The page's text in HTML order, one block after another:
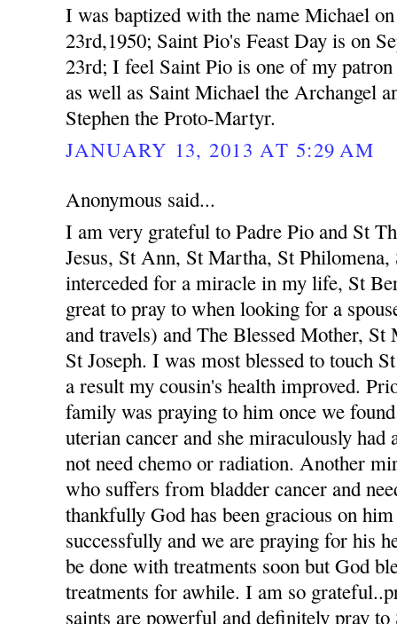
I was baptized with the name Michael
23rd,1950; Saint Pio's Feast Day is on
23rd; I feel Saint Pio is one of my patron
as well as Saint Michael the Archangel
Stephen the Proto-Martyr.
JANUARY 13, 2013 AT 5:29 AM
Anonymous said...
I am very grateful to Padre Pio and St
Jesus, St Ann, St Martha, St Philomena,
interceded for a miracle in my life, St
great to pray to when looking for a
and travels) and The Blessed Mother,
St Joseph. I was most blessed to touch
a result my cousin's health improved.
family was praying to him once we
uterian cancer and she miraculously had
not need chemo or radiation. Another
who suffers from bladder cancer and
thankfully God has been gracious on
successfully and we are praying for his
be done with treatments soon but God
treatments for awhile. I am so
saints are powerful and definitely pray